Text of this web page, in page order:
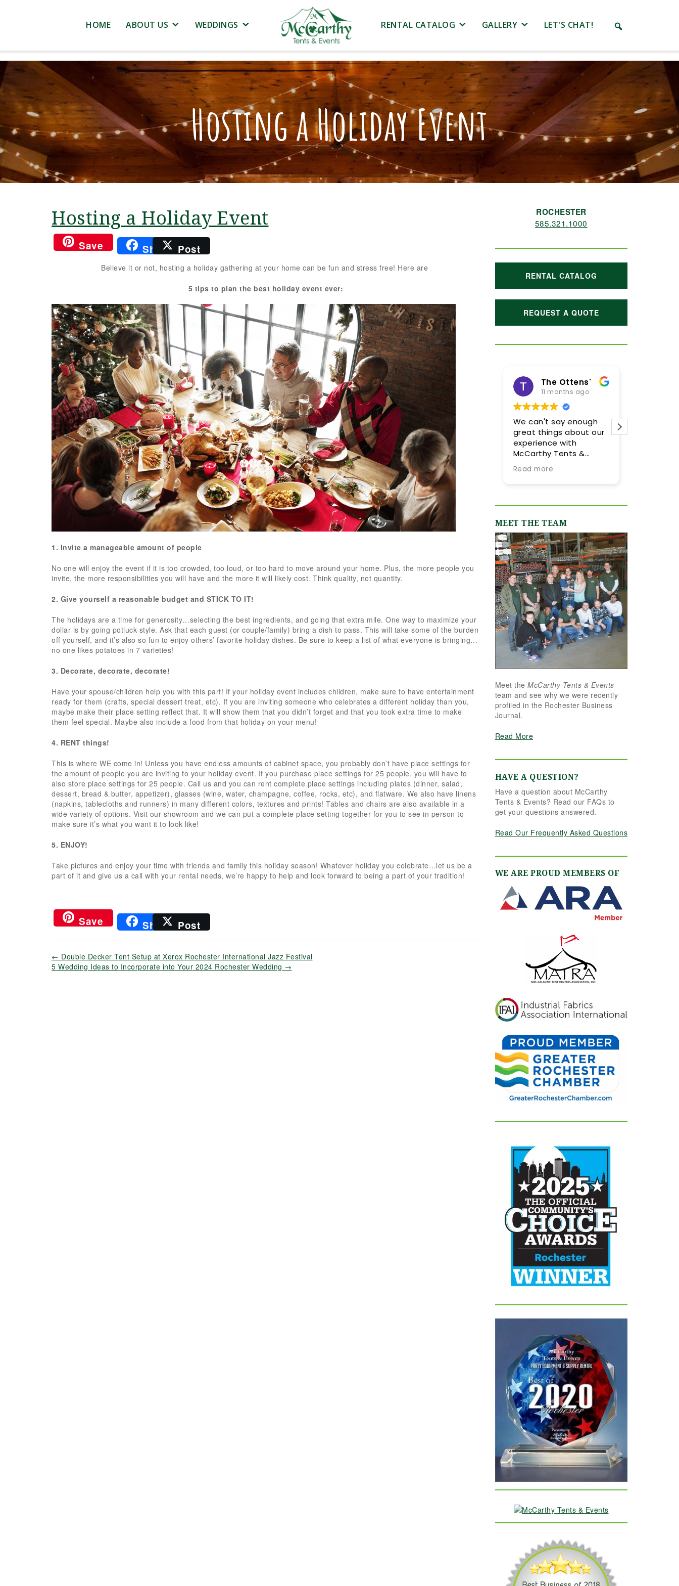
HOME ABOUT US WEDDINGS RENTAL CATALOG GALLERY LET'S CHAT!
Hosting a Holiday Event
Hosting a Holiday Event
Save Share Post
Believe it or not, hosting a holiday gathering at your home can be fun and stress free! Here are
5 tips to plan the best holiday event ever:
1. Invite a manageable amount of people
No one will enjoy the event if it is too crowded, too loud, or too hard to move around your home. Plus, the more people you
invite, the more responsibilities you will have and the more it will likely cost. Think quality, not quantity.
2. Give yourself a reasonable budget and STICK TO IT!
The holidays are a time for generosity…selecting the best ingredients, and going that extra mile. One way to maximize your
dollar is by going potluck style. Ask that each guest (or couple/family) bring a dish to pass. This will take some of the burden
off yourself, and it’s also so fun to enjoy others’ favorite holiday dishes. Be sure to keep a list of what everyone is bringing…
no one likes potatoes in 7 varieties!
3. Decorate, decorate, decorate!
Have your spouse/children help you with this part! If your holiday event includes children, make sure to have entertainment
ready for them (crafts, special dessert treat, etc). If you are inviting someone who celebrates a different holiday than you,
maybe make their place setting reflect that. It will show them that you didn’t forget and that you took extra time to make
them feel special. Maybe also include a food from that holiday on your menu!
4. RENT things!
This is where WE come in! Unless you have endless amounts of cabinet space, you probably don’t have place settings for
the amount of people you are inviting to your holiday event. If you purchase place settings for 25 people, you will have to
also store place settings for 25 people. Call us and you can rent complete place settings including plates (dinner, salad,
dessert, bread & butter, appetizer), glasses (wine, water, champagne, coffee, rocks, etc), and flatware. We also have linens
(napkins, tablecloths and runners) in many different colors, textures and prints! Tables and chairs are also available in a
wide variety of options. Visit our showroom and we can put a complete place setting together for you to see in person to
make sure it’s what you want it to look like!
5. ENJOY!
Take pictures and enjoy your time with friends and family this holiday season! Whatever holiday you celebrate…let us be a
part of it and give us a call with your rental needs, we’re happy to help and look forward to being a part of your tradition!
Save Share Post
← Double Decker Tent Setup at Xerox Rochester International Jazz Festival
5 Wedding Ideas to Incorporate into Your 2024 Rochester Wedding →
ROCHESTER
585.321.1000
RENTAL CATALOG
REQUEST A QUOTE
The Ottens'
11 months ago
We can't say enough
great things about our
experience with
McCarthy Tents &
Events! Planning an
event from out of town
beyond every step of
smooth and stress-
free as possible. They
were incredibly
responsive, always
quick to answer our
emails and calls, and
truly made us feel like
we were in great hands
from day one. We
originally worked with
Jamie, who was
fantastic, and when our
event grew in size and
scope, Shannon B.
the reins seamlessly.
Shannon understood
our vision completely
and executed it better
have imagined. Her
creativity, and calm
professionalism made
all the difference. Even
up to the very last
minute, Shannon and
the team were flexible
us pivot to account for
weather without
missing a beat. The
tent and table settings
were absolutely
gorgeous, elegant,
inviting, and exactly
how beautiful
everything looked. If
you're looking for a tent
company that listens,
cares, and delivers
further. We are beyond
grateful for their
dedication and can't
recommend them
highly enough!
Read more
Meghan and her
were incredible!
flexibility
evolved (final few
months) and
flucutated (final
days). Word-of-
recommendations
were abundant and
now having gone
through the
process with them,
can only reiterate
MEET THE TEAM
Meet the McCarthy Tents & Events
team and see why we were recently
profiled in the Rochester Business
Journal.
Read More
HAVE A QUESTION?
Have a question about McCarthy
Tents & Events? Read our FAQs to
get your questions answered.
Read Our Frequently Asked Questions
WE ARE PROUD MEMBERS OF